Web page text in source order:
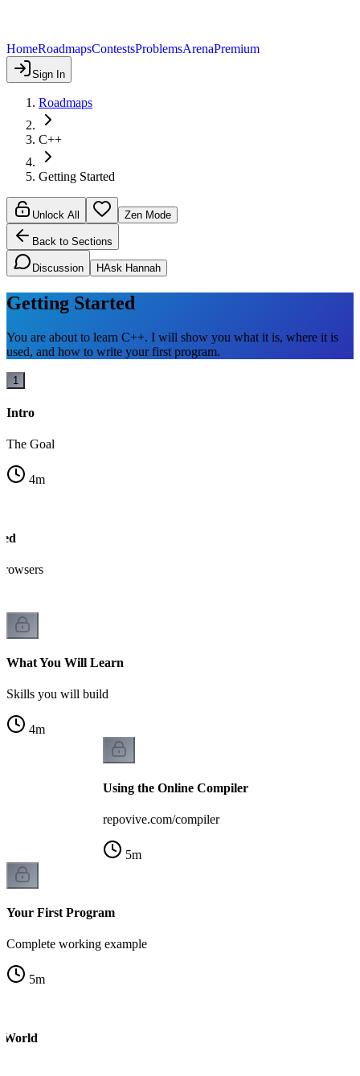
HomeRoadmapsContestsProblemsArenaPremium
Sign In
Roadmaps
C++
Getting Started
Unlock All Zen Mode
Back to Sections
Discussion HAsk Hannah
Getting Started
You are about to learn C++. I will show you what it is, where it is
used, and how to write your first program.
1
Intro
The Goal
4m
What You Will Learn
Skills you will build
4m
Using the Online Compiler
repovive.com/compiler
5m
Your First Program
Complete working example
5m
World